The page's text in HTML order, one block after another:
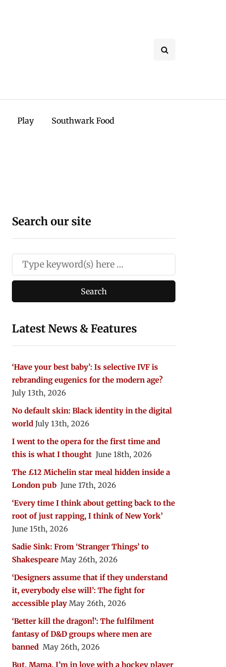
Play Southwark Food
Search our site
Latest News & Features
‘Have your best baby’: Is selective IVF is
rebranding eugenics for the modern age?
July 13th, 2026
No default skin: Black identity in the digital
world July 13th, 2026
I went to the opera for the first time and
this is what I thought June 18th, 2026
The £12 Michelin star meal hidden inside a
London pub June 17th, 2026
‘Every time I think about getting back to the
root of just rapping, I think of New York’
June 15th, 2026
Sadie Sink: From ‘Stranger Things’ to
Shakespeare May 26th, 2026
‘Designers assume that if they understand
it, everybody else will’: The fight for
accessible play May 26th, 2026
‘Better kill the dragon!’: The fulfilment
fantasy of D&D groups where men are
banned May 26th, 2026
But, Mama, I’m in love with a hockey player